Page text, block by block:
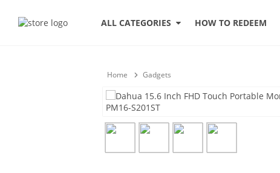
ALL CATEGORIES HOW TO REDEEM
Home Gadgets